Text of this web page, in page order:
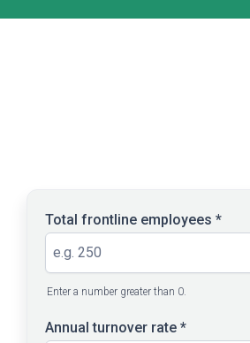
Total frontline employees *
Enter a number greater than 0.
Annual turnover rate *